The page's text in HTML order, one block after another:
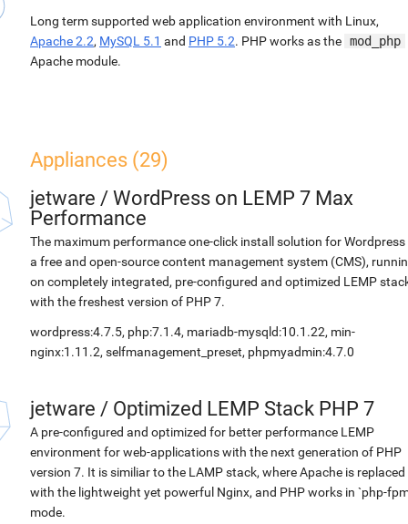
Long term supported web application environment with Linux,
Apache 2.2, MySQL 5.1 and PHP 5.2. PHP works as the mod_php
Apache module.
Appliances (29)
jetware / WordPress on LEMP 7 Max
Performance
The maximum performance one-click install solution for Wordpress
a free and open-source content management system (CMS),
on completely integrated, pre-configured and optimized LEMP
with the freshest version of PHP 7.
wordpress:4.7.5, php:7.1.4, mariadb-mysqld:10.1.22, min-
nginx:1.11.2, selfmanagement_preset, phpmyadmin:4.7.0
jetware / Optimized LEMP Stack PHP 7
A pre-configured and optimized for better performance LEMP
environment for web-applications with the next generation of PHP
version 7. It is similiar to the LAMP stack, where Apache is replaced
with the lightweight yet powerful Nginx, and PHP works in `php-
mode.